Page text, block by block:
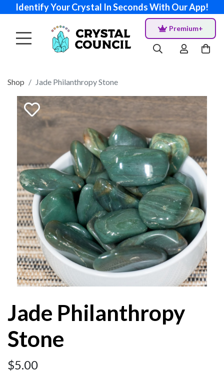
Identify Your Crystal In Seconds With Our App!
Premium+
Shop Jade Philanthropy Stone
Jade Philanthropy
Stone
$5.00